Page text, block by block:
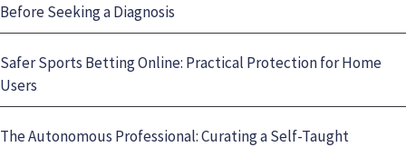
Before Seeking a Diagnosis
Safer Sports Betting Online: Practical Protection for Home
Users
The Autonomous Professional: Curating a Self-Taught